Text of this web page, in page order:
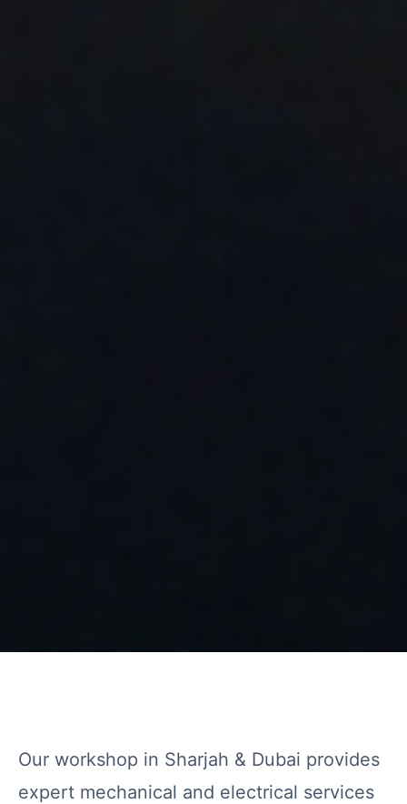
Our workshop in Sharjah & Dubai provides
expert mechanical and electrical services